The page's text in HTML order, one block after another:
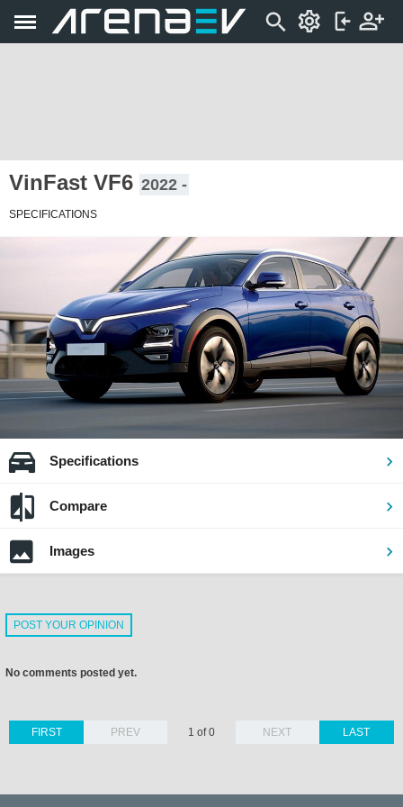
VinFast VF6 2022 -
SPECIFICATIONS
Specifications
Compare
Images
POST YOUR OPINION
No comments posted yet.
LAST
FIRST PREV 1 of 0 NEXT